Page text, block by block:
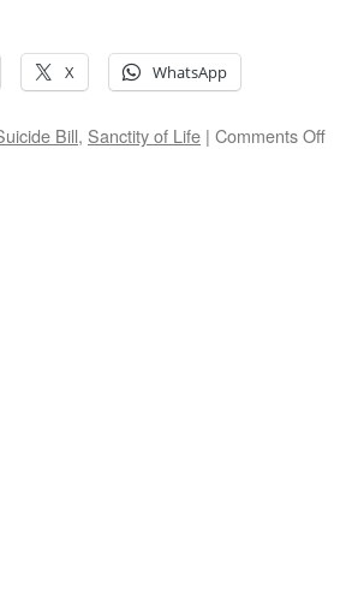
X WhatsApp
Bill, Sanctity of Life | Comments Offon